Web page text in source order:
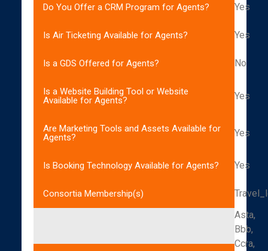
Do You Offer a CRM Program for Agents? Yes
Is Air Ticketing Available for Agents? Yes
Is a GDS Offered for Agents? No
Is a Website Building Tool or Website
Available for Agents?
Yes
Are Marketing Tools and Assets Available for
Agents?
Yes
Is Booking Technology Available for Agents? Yes
Consortia Membership(s)
Asta,
Bbb,
Ccra,